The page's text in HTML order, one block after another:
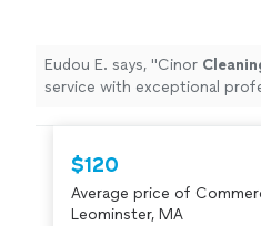
Eudou E. says, "Cinor
service with exceptional
$120
Average price of
Leominster, MA